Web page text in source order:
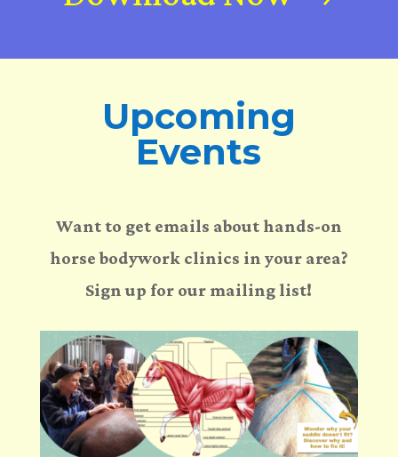
Upcoming
Events
Want to get emails about hands-on
horse bodywork clinics in your area?
Sign up for our mailing list!